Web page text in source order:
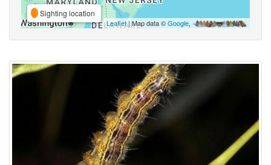
Sighting location
Leaflet| Map data ©Google,